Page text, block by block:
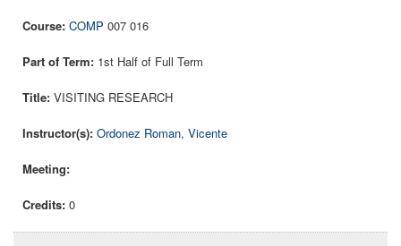
COMP 007 016
1st Half of Full Term
VISITING RESEARCH
Ordonez Roman, Vicente
0